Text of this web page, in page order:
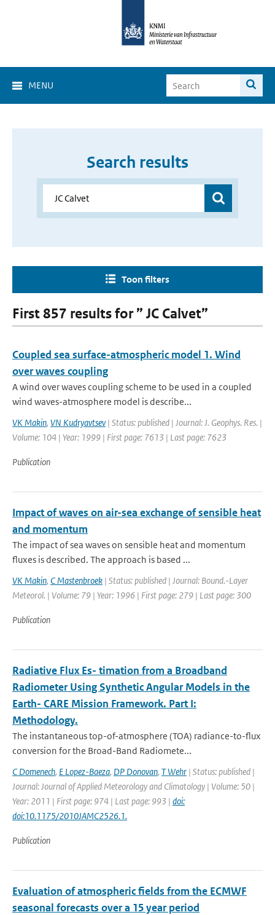
MENU
Search results
Toon filters
First 857 results for ” JC Calvet”
Coupled sea surface-atmospheric model 1. Wind
over waves coupling
A wind over waves coupling scheme to be used in a coupled
wind waves-atmosphere model is describe...
VK Makin, VN Kudryavtsev| Status: published | Journal: J. Geophys. Res. |
Volume: 104 | Year: 1999 | First page: 7613 | Last page: 7623
Publication
Impact of waves on air-sea exchange of sensible heat
and momentum
The impact of sea waves on sensible heat and momentum
fluxes is described. The approach is based ...
VK Makin, C Mastenbroek | Status: published | Journal: Bound.-Layer
Meteorol. | Volume: 79 | Year: 1996 | First page: 279 | Last page: 300
Publication
Radiative Flux Es- timation from a Broadband
Radiometer Using Synthetic Angular Models in the
Earth- CARE Mission Framework. Part I:
Methodology.
The instantaneous top-of-atmosphere (TOA) radiance-to-ﬂux
conversion for the Broad-Band Radiomete...
C Domenech, E Lopez-Baeza, DP Donovan, T Wehr | Status: published |
Journal: Journal of Applied Meteorology and Climatology | Volume: 50 |
Year: 2011 | First page: 974 | Last page: 993 | doi:
doi:10.1175/2010JAMC2526.1.
Publication
Evaluation of atmospheric fields from the ECMWF
seasonal forecasts over a 15 year period